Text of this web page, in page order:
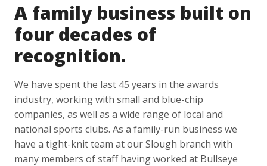
A family business built on
four decades of
recognition.
We have spent the last 45 years in the awards
industry, working with small and blue-chip
companies, as well as a wide range of local and
national sports clubs. As a family-run business we
have a tight-knit team at our Slough branch with
many members of staff having worked at Bullseye